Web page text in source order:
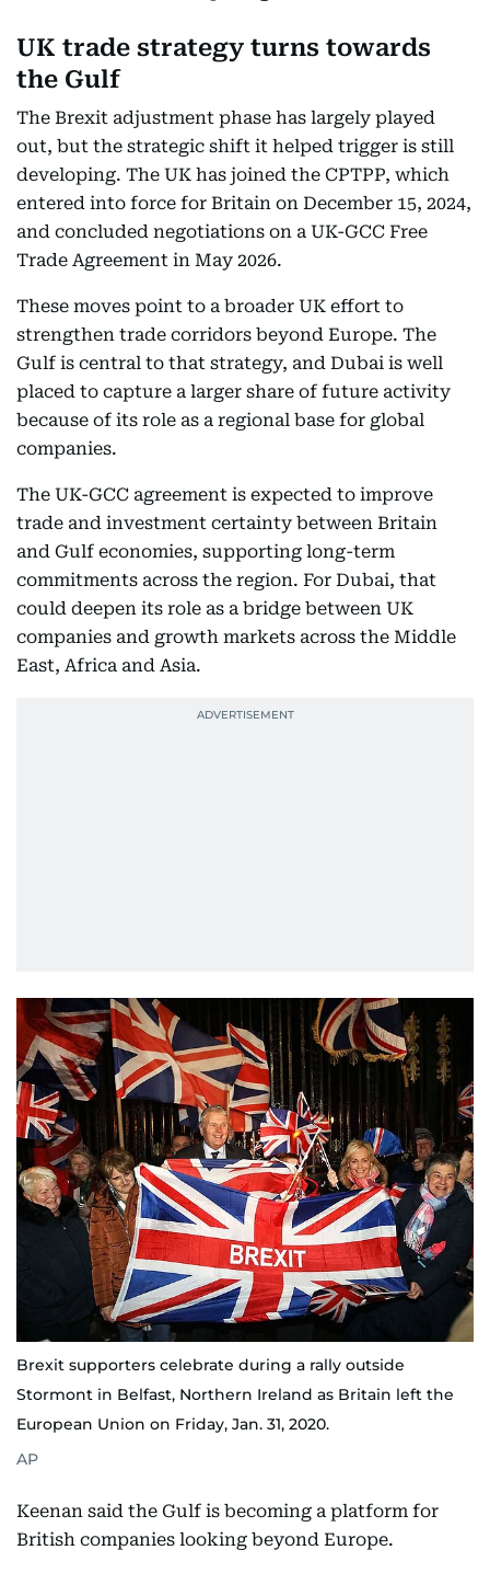
UK trade strategy turns towards
the Gulf
The Brexit adjustment phase has largely played
out, but the strategic shift it helped trigger is still
developing. The UK has joined the CPTPP, which
entered into force for Britain on December 15, 2024,
and concluded negotiations on a UK-GCC Free
Trade Agreement in May 2026.
These moves point to a broader UK effort to
strengthen trade corridors beyond Europe. The
Gulf is central to that strategy, and Dubai is well
placed to capture a larger share of future activity
because of its role as a regional base for global
companies.
The UK-GCC agreement is expected to improve
trade and investment certainty between Britain
and Gulf economies, supporting long-term
commitments across the region. For Dubai, that
could deepen its role as a bridge between UK
companies and growth markets across the Middle
East, Africa and Asia.
Brexit supporters celebrate during a rally outside
Stormont in Belfast, Northern Ireland as Britain left the
European Union on Friday, Jan. 31, 2020.
AP
Keenan said the Gulf is becoming a platform for
British companies looking beyond Europe.